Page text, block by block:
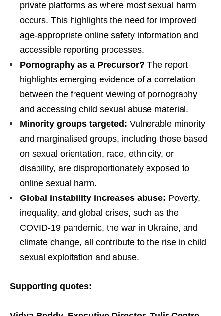
private platforms as where most sexual harm
occurs. This highlights the need for improved
age-appropriate online safety information and
accessible reporting processes.
Pornography as a Precursor? The report
highlights emerging evidence of a correlation
between the frequent viewing of pornography
and accessing child sexual abuse material.
Minority groups targeted: Vulnerable minority
and marginalised groups, including those based
on sexual orientation, race, ethnicity, or
disability, are disproportionately exposed to
online sexual harm.
Global instability increases abuse: Poverty,
inequality, and global crises, such as the
COVID-19 pandemic, the war in Ukraine, and
climate change, all contribute to the rise in child
sexual exploitation and abuse.
Supporting quotes: